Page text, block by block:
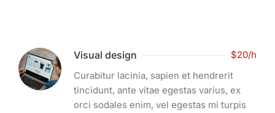
Visual design
$20/h
Curabitur lacinia, sapien et hendrerit
tincidunt, ante vitae egestas varius, ex
orci sodales enim, vel egestas mi turpis